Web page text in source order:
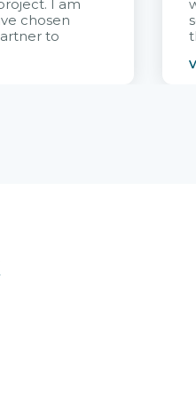
I am
chosen
to
provide